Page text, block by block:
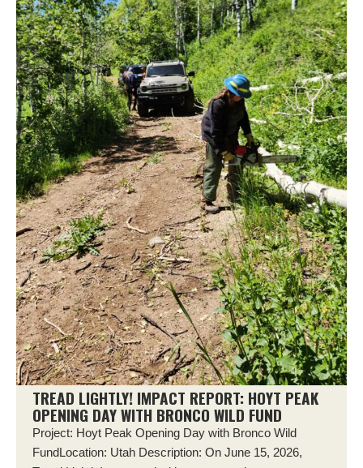
TREAD LIGHTLY! IMPACT REPORT: HOYT PEAK
OPENING DAY WITH BRONCO WILD FUND
Project: Hoyt Peak Opening Day with Bronco Wild
FundLocation: Utah Description: On June 15, 2026,